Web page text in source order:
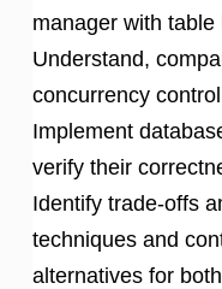
manager with
Understand,
concurrency
Implement
verify their
Identify trade-offs
techniques and
alternatives for